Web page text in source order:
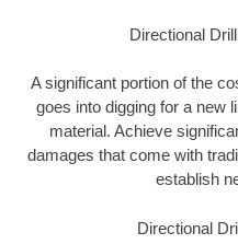
Directional
A significant portion of the
goes into digging for a new
material. Achieve
damages that come with
establish
Directional